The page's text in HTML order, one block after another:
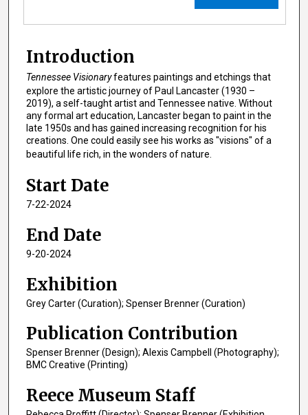
Introduction
Tennessee Visionaryfeatures paintings and etchings that
explore the artistic journey of Paul Lancaster (1930 –
2019), a self-taught artist and Tennessee native. Without
any formal art education, Lancaster began to paint in the
late 1950s and has gained increasing recognition for his
creations. One could easily see his works as "visions" of a
beautiful life rich, in the wonders of nature.
Start Date
7-22-2024
End Date
9-20-2024
Exhibition
Grey Carter (Curation); Spenser Brenner (Curation)
Publication Contribution
Spenser Brenner (Design); Alexis Campbell (Photography);
BMC Creative (Printing)
Reece Museum Staff